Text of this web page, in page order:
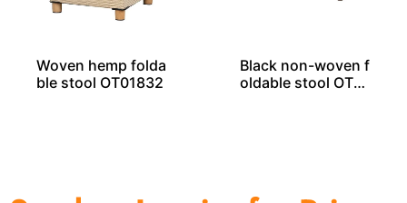
Woven hemp folda
ble stool OT01832
Black non-woven f
oldable stool OT01